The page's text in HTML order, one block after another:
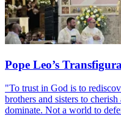
Pope Leo’s
"To trust in God is to
brothers and sisters to
dominate. Not a world to